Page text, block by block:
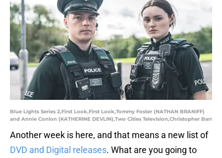
Blue Lights Series 2,First Look,First Look,Tommy Foster (NATHAN BRANIFF)
and Annie Conlon (KATHERINE DEVLIN),Two Cities Television,Christopher Barr
Another week is here, and that means a new list of
DVD and Digital releases. What are you going to